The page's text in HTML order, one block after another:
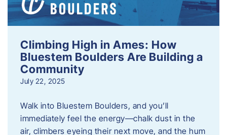
Climbing High in Ames: How
Bluestem Boulders Are Building a
Community
July 22, 2025
Walk into Bluestem Boulders, and you’ll
immediately feel the energy—chalk dust in the
air, climbers eyeing their next move, and the hum